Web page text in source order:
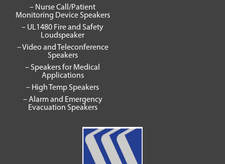
– Nurse Call/Patient
Monitoring Device Speakers
– UL1480 Fire and Safety
Loudspeaker
– Video and Teleconference
Speakers
– Speakers for Medical
Applications
– High Temp Speakers
– Alarm and Emergency
Evacuation Speakers